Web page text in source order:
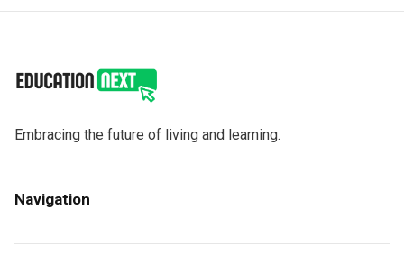
Embracing the future of living and learning.
Navigation